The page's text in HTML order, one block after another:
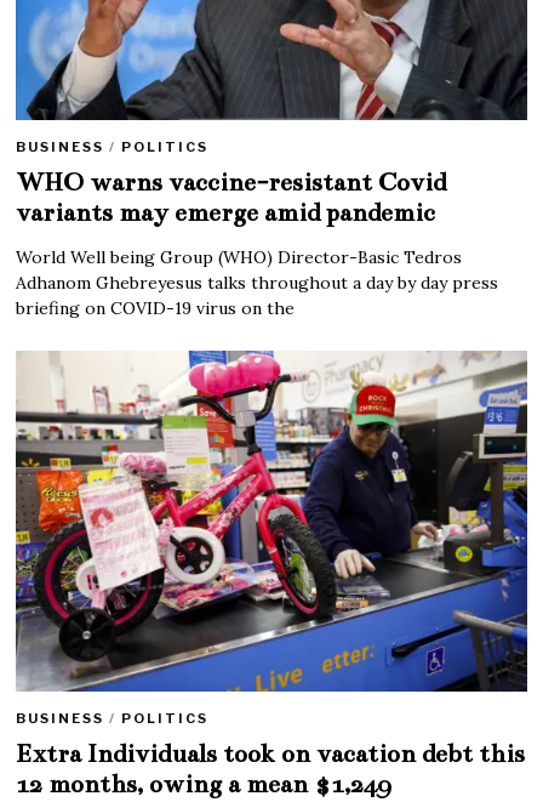
BUSINESS / POLITICS
WHO warns vaccine-resistant Covid
variants may emerge amid pandemic
World Well being Group (WHO) Director-Basic Tedros
Adhanom Ghebreyesus talks throughout a day by day press
briefing on COVID-19 virus on the
BUSINESS / POLITICS
Extra Individuals took on vacation debt this
12 months, owing a mean $1,249